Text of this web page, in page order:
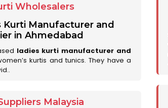
Wholesalers
Kurti Manufacturer and
in Ahmedabad
ladies kurti manufacturer and
kurtis and tunics. They have a
Malaysia